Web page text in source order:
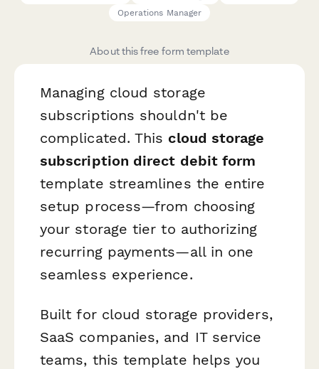
Operations Manager
About this free form template
Managing cloud storage
subscriptions shouldn't be
complicated. This cloud storage
subscription direct debit form
template streamlines the entire
setup process—from choosing
your storage tier to authorizing
recurring payments—all in one
seamless experience.
Built for cloud storage providers,
SaaS companies, and IT service
teams, this template helps you